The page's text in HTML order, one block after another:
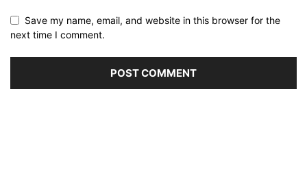
Save my name, email, and website in this browser for the
next time I comment.